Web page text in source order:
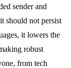
sender and
should not persist
it lowers the
robust
from tech